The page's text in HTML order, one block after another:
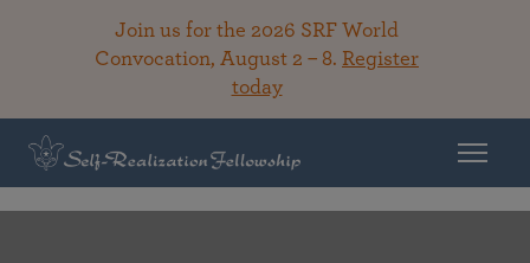
Join us for the 2026 SRF World
Convocation, August 2 – 8. Register
today